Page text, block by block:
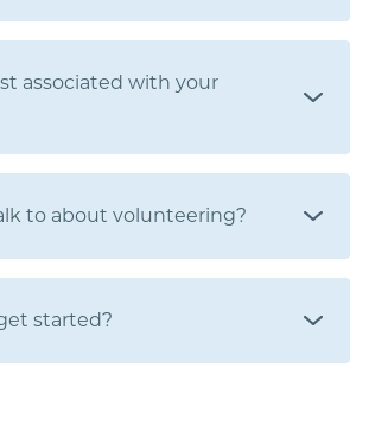
associated with your
to about volunteering?
started?